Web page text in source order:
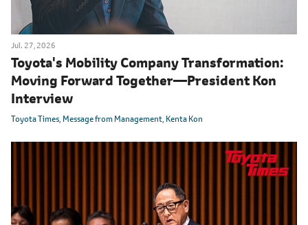
Jul. 27, 2026
Toyota's Mobility Company Transformation:
Moving Forward Together―President Kon
Interview
Toyota Times Message from Management Kenta Kon